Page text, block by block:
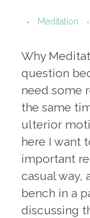
Meditation
Why
question
need some
the same
ulterior
here I want
important
casual way,
bench in a
discussing